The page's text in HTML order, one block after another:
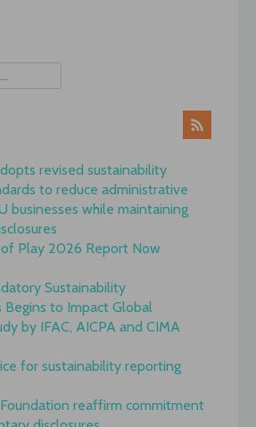
revised sustainability
to reduce administrative
businesses while maintaining
of Play 2026 Report Now
Sustainability
Begins to Impact Global
by IFAC, AICPA and CIMA
for sustainability reporting
Foundation reaffirm commitment